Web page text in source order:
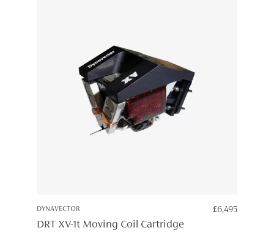
DYNAVECTOR £6,495
DRT XV-1t Moving Coil Cartridge